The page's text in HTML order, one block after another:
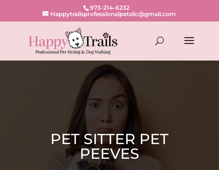
973-214-6232
Happytrailsprofessionalpetsllc@gmail.com
PET SITTER PET
PEEVES